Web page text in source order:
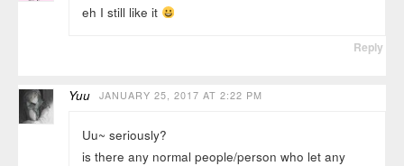
eh I still like it
Reply
Yuu JANUARY 25, 2017 AT 2:22 PM
Uu~ seriously?
is there any normal people/person who let any